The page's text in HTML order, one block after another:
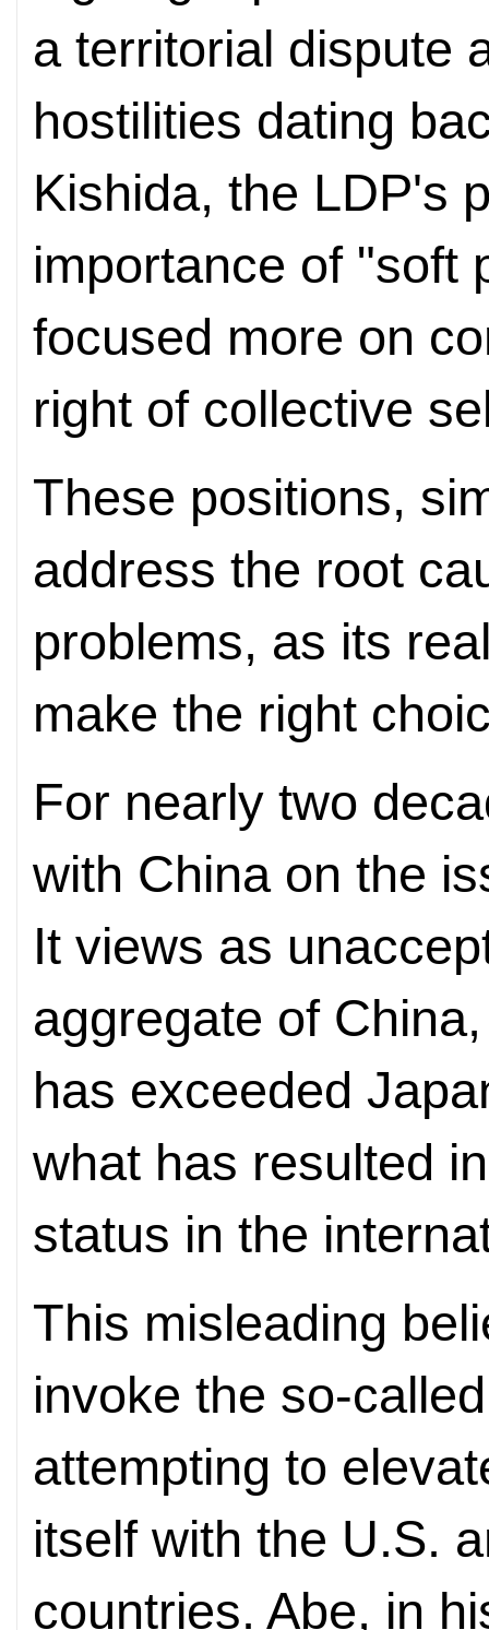
a territorial dispute
hostilities dating
Kishida, the LDP's
importance of "soft
focused more on
right of collective
These positions,
address the root
problems, as its
make the right
For nearly two
with China on the
It views as
aggregate of
has exceeded
what has resulted
status in the
This misleading
invoke the so-
attempting to
itself with the U.S.
countries. Abe, in